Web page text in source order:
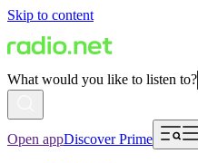
Skip to content
What would you like to listen to?
Open appDiscover Prime